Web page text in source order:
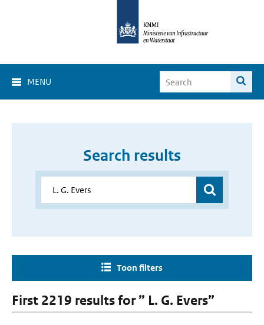
MENU
Search results
Toon filters
First 2219 results for ” L. G. Evers”